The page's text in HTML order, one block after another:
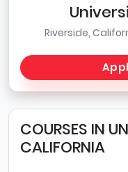
Riverside,
COURSES IN
CALIFORNIA